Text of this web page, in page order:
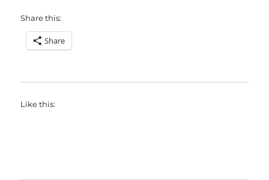
Share this:
Share
Like this: